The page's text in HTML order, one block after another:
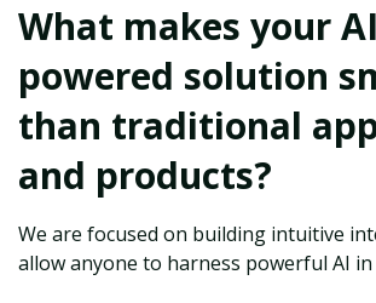
What makes your
powered solution
than traditional
and products?
We are focused on building intuitive
allow anyone to harness powerful AI